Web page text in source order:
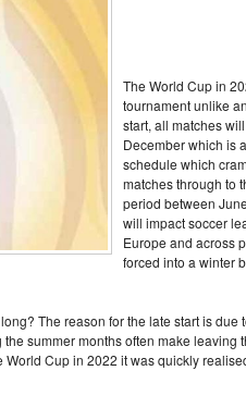
The World Cup in
tournament unlike
start, all matches
December which is
schedule which
matches through to
period between
will impact soccer
Europe and across
forced into a winter
The reason for the late start is due
summer months often make leaving
Cup in 2022 it was quickly